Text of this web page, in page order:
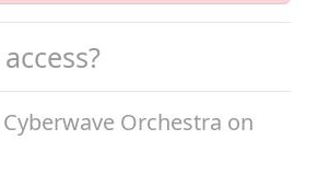
Orchestra on